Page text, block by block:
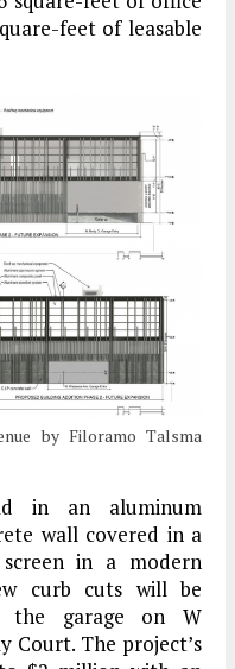
feet of leasable
by Filoramo Talsma
in an aluminum
wall covered in a
in a modern
curb cuts will be
the garage on W
Court. The project’s